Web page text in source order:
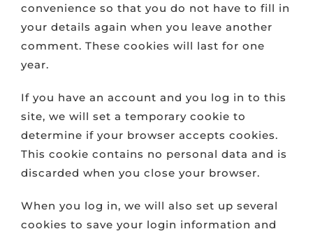
convenience so that you do not have to fill in
your details again when you leave another
comment. These cookies will last for one
year.
If you have an account and you log in to this
site, we will set a temporary cookie to
determine if your browser accepts cookies.
This cookie contains no personal data and is
discarded when you close your browser.
When you log in, we will also set up several
cookies to save your login information and